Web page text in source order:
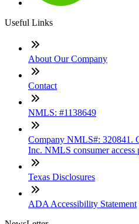
Useful Links
About Our Company
Contact
NMLS: #1138649
Company NMLS#: 320841.
Inc. NMLS consumer access
Texas Disclosures
ADA Accessibility Statement